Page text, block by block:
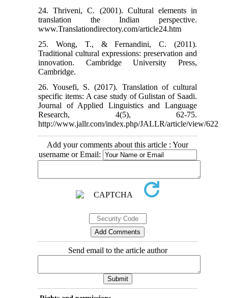
24. Thriveni, C. (2001). Cultural elements in
translation the Indian perspective.
www.Translationdirectory.com/article24.htm
25. Wong, T., & Fernandini, C. (2011).
Traditional cultural expressions: preservation and
innovation. Cambridge University Press,
Cambridge.
26. Yousefi, S. (2017). Translation of cultural
specific items: A case study of Gulistan of Saadi.
Journal of Applied Linguistics and Language
Research, 4(5), 62-75.
http://www.jallr.com/index.php/JALLR/article/view/622
Add your comments about this article : Your
username or Email:
Send email to the article author